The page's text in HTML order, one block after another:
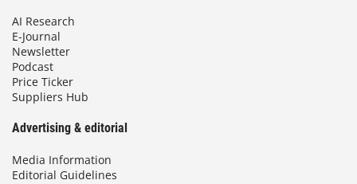
AI Research
E-Journal
Newsletter
Podcast
Price Ticker
Suppliers Hub
Advertising & editorial
Media Information
Editorial Guidelines